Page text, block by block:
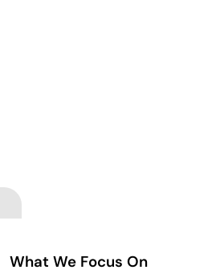
What We Focus On